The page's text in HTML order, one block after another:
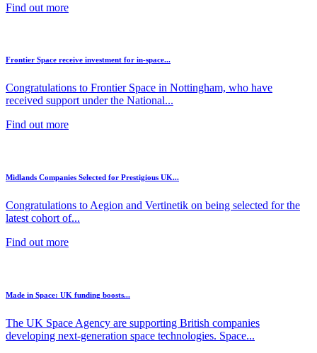
Find out more
Frontier Space receive investment for in-space...
Congratulations to Frontier Space in Nottingham, who have
received support under the National...
Find out more
Midlands Companies Selected for Prestigious UK...
Congratulations to Aegion and Vertinetik on being selected for the
latest cohort of...
Find out more
Made in Space: UK funding boosts...
The UK Space Agency are supporting British companies
developing next-generation space technologies. Space...